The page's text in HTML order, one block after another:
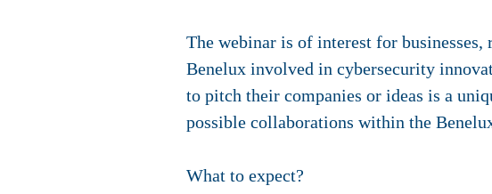
The webinar is of interest for
Benelux involved in cybersecurity
to pitch their companies or ideas is a
possible collaborations within the
What to expect?